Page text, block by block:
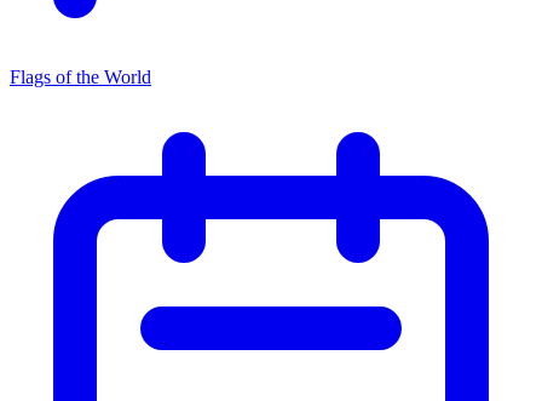
Flags of the World